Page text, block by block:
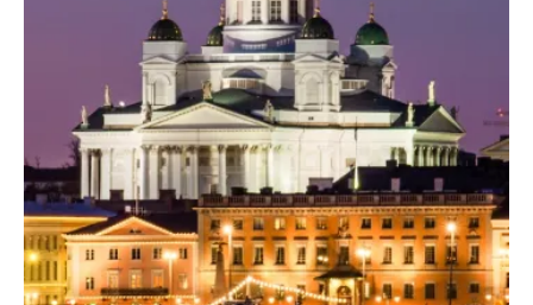
Professional Camera Crew